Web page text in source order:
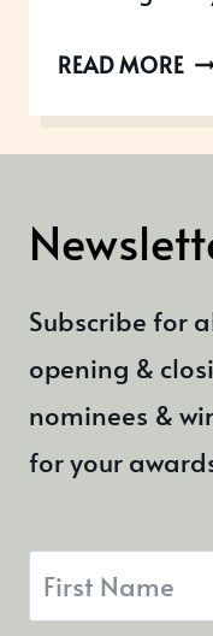
READ MORE
Subscribe for
opening &
nominees &
for your